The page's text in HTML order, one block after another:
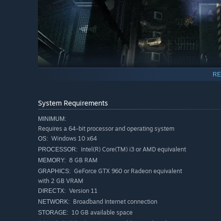
When an Omega-level containment breach puts an off-
team of expendable peons to get to the bottom of it.
Tackle the mission solo or with up to two squad-mates.
a more forgiving experience, or chaotic fun with mad-
TENSE TWIN-STICK ACTION IN THE WEIRDEST
System Requirements
MINIMUM:
Requires a 64-bit processor and operating system
OS: Windows 10 x64
PROCESSOR: Intel(R) Core(TM) i3 or AMD equivalent
MEMORY: 8 GB RAM
GRAPHICS: GeForce GTX 960 or Radeon equivalent
with 2 GB VRAM
DIRECTX: Version 11
NETWORK: Broadband Internet connection
STORAGE: 10 GB available space